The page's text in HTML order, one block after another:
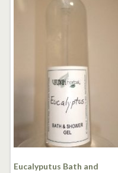
Eucalyputus Bath and